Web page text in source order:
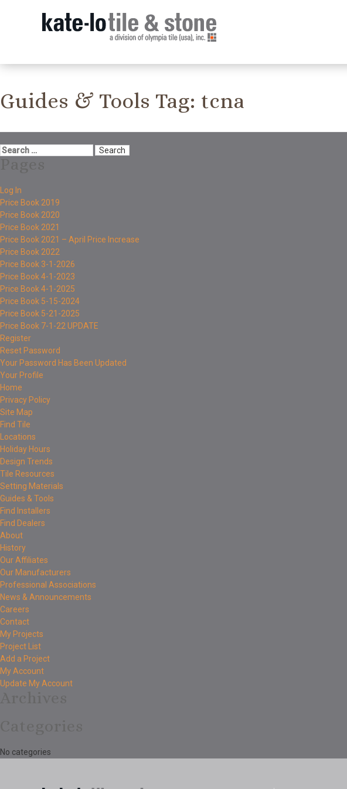
Guides & Tools Tag: tcna
Log In
Price Book 2019
Price Book 2020
Price Book 2021
Price Book 2021 – April Price Increase
Price Book 2022
Price Book 3-1-2026
Price Book 4-1-2023
Price Book 4-1-2025
Price Book 5-15-2024
Price Book 5-21-2025
Price Book 7-1-22 UPDATE
Register
Reset Password
Your Password Has Been Updated
Your Profile
Home
Privacy Policy
Site Map
Find Tile
Locations
Holiday Hours
Design Trends
Tile Resources
Setting Materials
Guides & Tools
Find Installers
Find Dealers
About
History
Our Affiliates
Our Manufacturers
Professional Associations
News & Announcements
Careers
Contact
My Projects
Project List
Add a Project
My Account
Update My Account
No categories